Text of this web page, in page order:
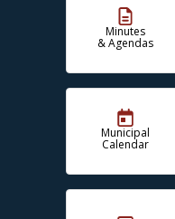
Minutes
& Agendas
Municipal
Calendar